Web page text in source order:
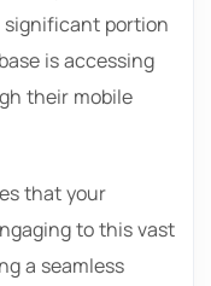
significant portion
is accessing
their mobile
that your
to this vast
a seamless